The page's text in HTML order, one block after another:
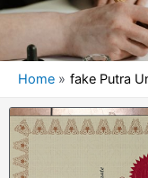
Home fake Putra